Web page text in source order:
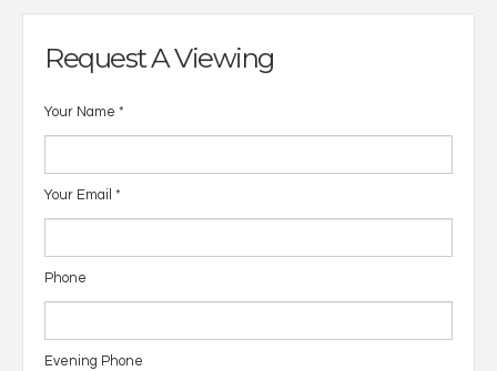
Request A Viewing
Your Name *
Your Email *
Phone
Evening Phone